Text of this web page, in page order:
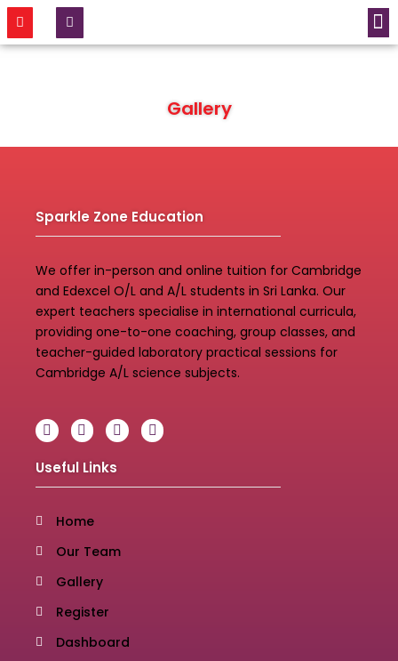
Gallery
Sparkle Zone Education
We offer in-person and online tuition for Cambridge
and Edexcel O/L and A/L students in Sri Lanka. Our
expert teachers specialise in international curricula,
providing one-to-one coaching, group classes, and
teacher-guided laboratory practical sessions for
Cambridge A/L science subjects.
Useful Links
Home
Our Team
Gallery
Register
Dashboard